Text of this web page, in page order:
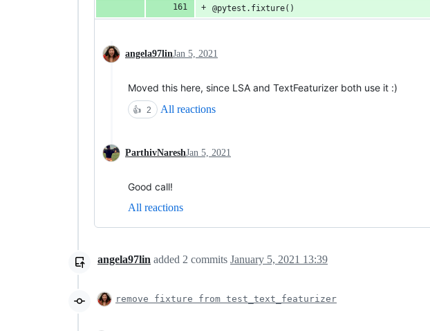
@pytest.fixture()
angela97linJan 5, 2021
Moved this here, since LSA and TextFeaturizer both use it :)
👍 2 All reactions
ParthivNareshJan 5, 2021
Good call!
All reactions
angela97lin added 2 commits January 5, 2021 13:39
remove fixture from test_text_featurizer